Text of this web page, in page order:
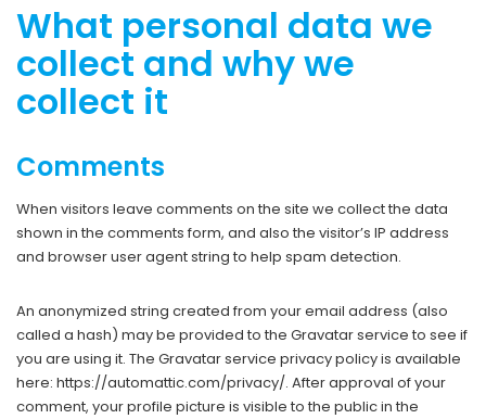
What personal data we
collect and why we
collect it
Comments
When visitors leave comments on the site we collect the data
shown in the comments form, and also the visitor’s IP address
and browser user agent string to help spam detection.
An anonymized string created from your email address (also
called a hash) may be provided to the Gravatar service to see if
you are using it. The Gravatar service privacy policy is available
here: https://automattic.com/privacy/. After approval of your
comment, your profile picture is visible to the public in the